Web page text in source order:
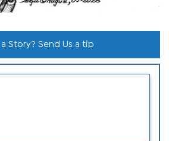
a Story? Send Us a tip